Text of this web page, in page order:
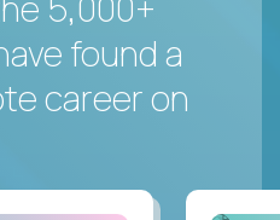
found a
career on